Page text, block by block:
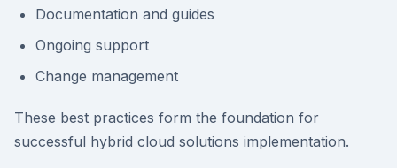
Documentation and guides
Ongoing support
Change management
These best practices form the foundation for
successful hybrid cloud solutions implementation.